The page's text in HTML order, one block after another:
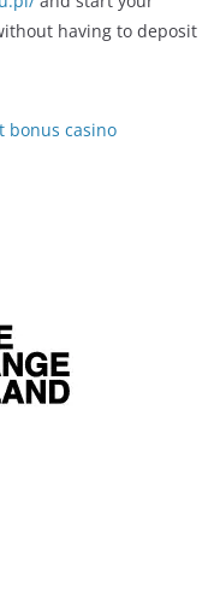
having to deposit
bonus casino